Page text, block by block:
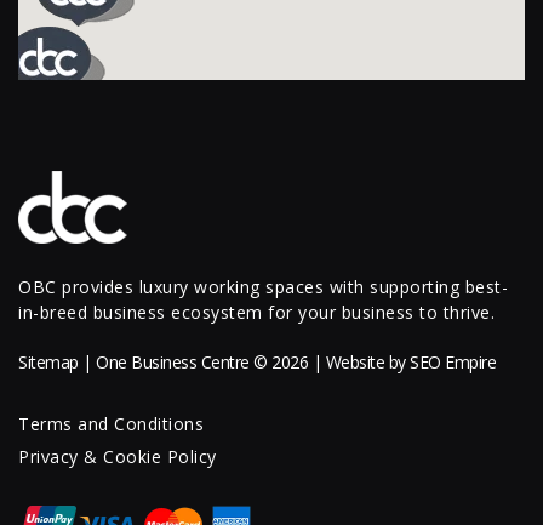
OBC provides luxury working spaces with supporting best-
in-breed business ecosystem for your business to thrive.
Sitemap | One Business Centre © 2026 | Website bySEO Empire
Terms and Conditions
Privacy & Cookie Policy